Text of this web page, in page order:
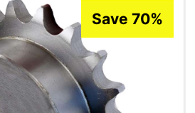
Save 70%